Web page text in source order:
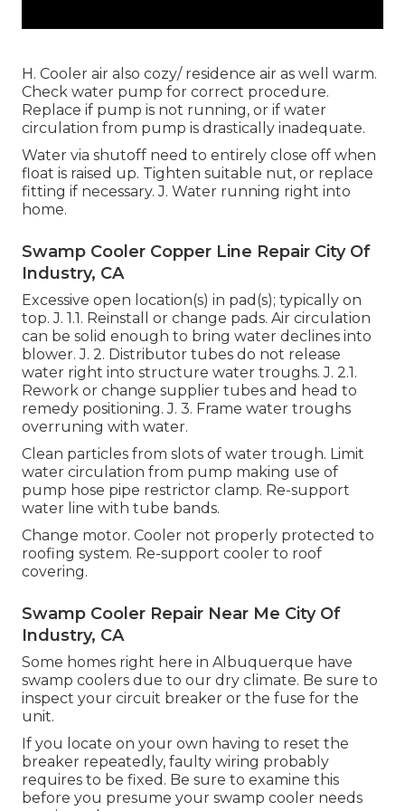
H. Cooler air also cozy/ residence air as well warm.
Check water pump for correct procedure.
Replace if pump is not running, or if water
circulation from pump is drastically inadequate.
Water via shutoff need to entirely close off when
float is raised up. Tighten suitable nut, or replace
fitting if necessary. J. Water running right into
home.
Swamp Cooler Copper Line Repair City Of
Industry, CA
Excessive open location(s) in pad(s); typically on
top. J. 1.1. Reinstall or change pads. Air circulation
can be solid enough to bring water declines into
blower. J. 2. Distributor tubes do not release
water right into structure water troughs. J. 2.1.
Rework or change supplier tubes and head to
remedy positioning. J. 3. Frame water troughs
overruning with water.
Clean particles from slots of water trough. Limit
water circulation from pump making use of
pump hose pipe restrictor clamp. Re-support
water line with tube bands.
Change motor. Cooler not properly protected to
roofing system. Re-support cooler to roof
covering.
Swamp Cooler Repair Near Me City Of
Industry, CA
Some homes right here in Albuquerque have
swamp coolers due to our dry climate. Be sure to
inspect your circuit breaker or the fuse for the
unit.
If you locate on your own having to reset the
breaker repeatedly, faulty wiring probably
requires to be fixed. Be sure to examine this
before you presume your swamp cooler needs